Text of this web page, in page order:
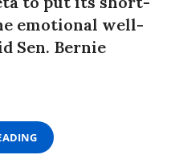
emotional well-
Sen. Bernie